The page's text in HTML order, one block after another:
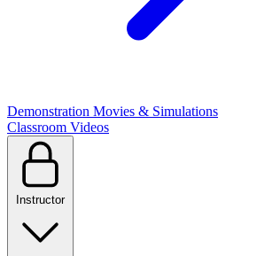
Demonstration Movies & Simulations
Classroom Videos
Instructor